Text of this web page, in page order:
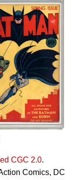
CGC 2.0.
Comics, DC